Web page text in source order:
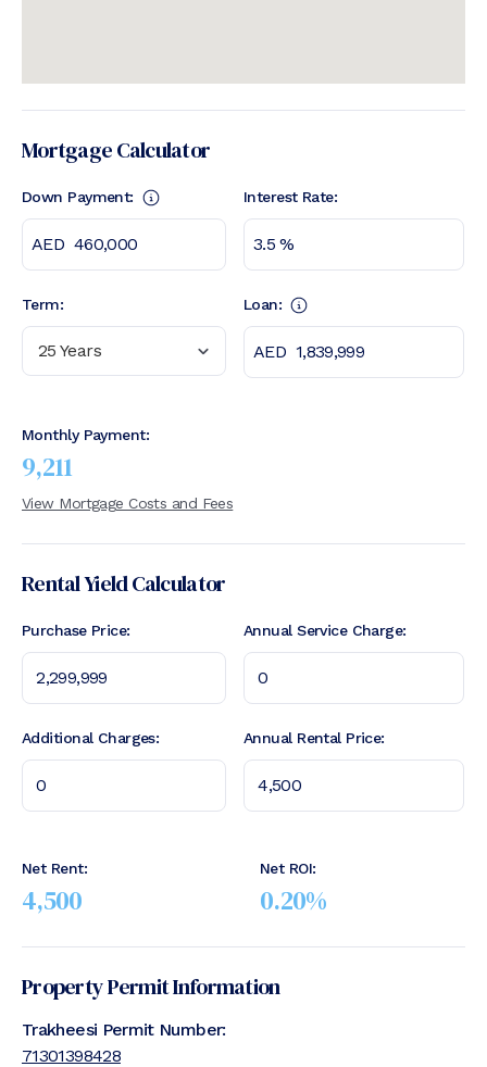
Mortgage Calculator
Down Payment: Interest Rate:
Term:
25 Years
Loan:
Monthly Payment:
9,211
View Mortgage Costs and Fees
Rental Yield Calculator
Purchase Price: Annual Service Charge:
Additional Charges: Annual Rental Price:
Net Rent:
4,500
Net ROI:
0.20%
Property Permit Information
Trakheesi Permit Number:
71301398428